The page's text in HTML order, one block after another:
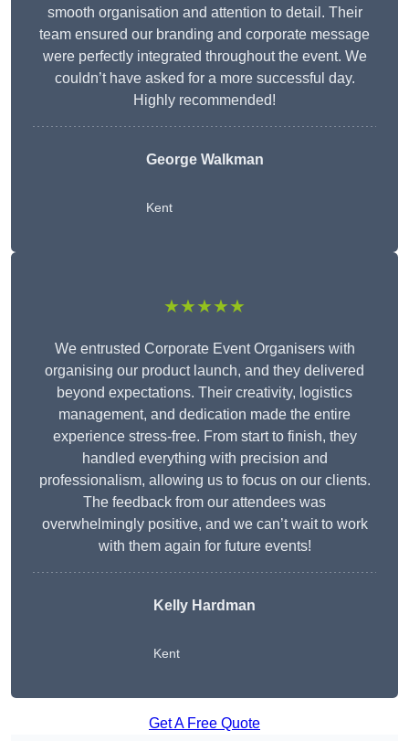
smooth organisation and attention to detail. Their
team ensured our branding and corporate message
were perfectly integrated throughout the event. We
couldn’t have asked for a more successful day.
Highly recommended!
George Walkman
Kent
★★★★★
We entrusted Corporate Event Organisers with
organising our product launch, and they delivered
beyond expectations. Their creativity, logistics
management, and dedication made the entire
experience stress-free. From start to finish, they
handled everything with precision and
professionalism, allowing us to focus on our clients.
The feedback from our attendees was
overwhelmingly positive, and we can’t wait to work
with them again for future events!
Kelly Hardman
Kent
Get A Free Quote